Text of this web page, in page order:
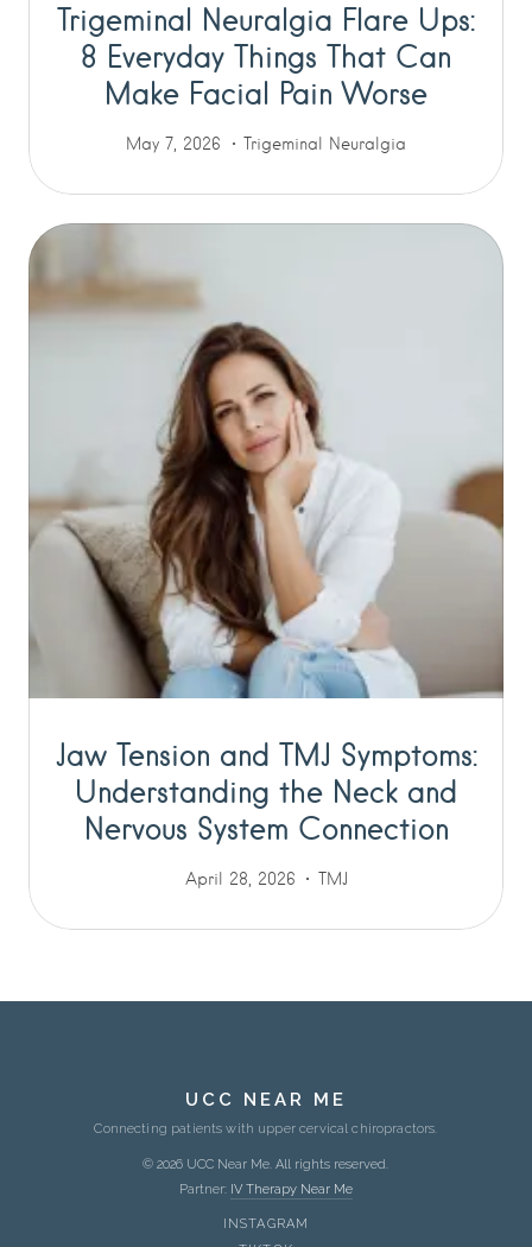
Trigeminal Neuralgia Flare Ups:
8 Everyday Things That Can
Make Facial Pain Worse
May 7, 2026 Trigeminal Neuralgia
Jaw Tension and TMJ Symptoms:
Understanding the Neck and
Nervous System Connection
April 28, 2026 TMJ
UCC NEAR ME
Connecting patients with upper cervical chiropractors.
© 2026 UCC Near Me. All rights reserved.
Partner: IV Therapy Near Me
INSTAGRAM